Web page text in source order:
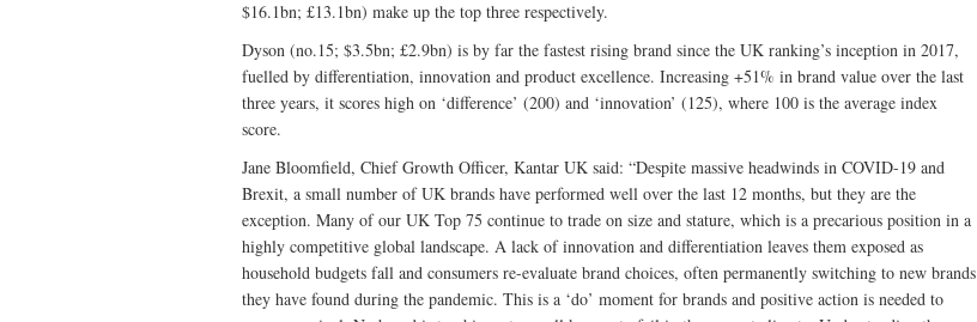
$16.1bn; £13.1bn) make up the top three respectively.
Dyson (no.15; $3.5bn; £2.9bn) is by far the fastest rising brand since the UK ranking’s inception in 2017,
fuelled by differentiation, innovation and product excellence. Increasing +51% in brand value over the last
three years, it scores high on ‘difference’ (200) and ‘innovation’ (125), where 100 is the average index
score.
Jane Bloomfield, Chief Growth Officer, Kantar UK said: “Despite massive headwinds in COVID-19 and
Brexit, a small number of UK brands have performed well over the last 12 months, but they are the
exception. Many of our UK Top 75 continue to trade on size and stature, which is a precarious position in a
highly competitive global landscape. A lack of innovation and differentiation leaves them exposed as
household budgets fall and consumers re-evaluate brand choices, often permanently switching to new brands
they have found during the pandemic. This is a ‘do’ moment for brands and positive action is needed to